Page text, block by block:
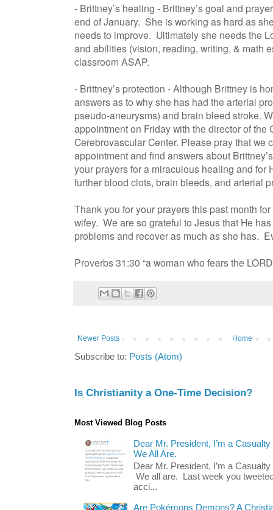
- Brittney’s healing - Brittney’s goal and
end of January. She is working as hard as
needs to improve. Ultimately she needs the
and abilities (vision, reading, writing, & math
classroom ASAP.
- Brittney’s protection - Although Brittney is
answers as to why she has had the arterial
pseudo-aneurysms) and brain bleed stroke.
appointment on Friday with the director of the
Cerebrovascular Center. Please pray that we
appointment and find answers about
your prayers for a miraculous healing and for
further blood clots, brain bleeds, and arterial
Thank you for your prayers this past month
wifey. We are so grateful to Jesus that He
problems and recover as much as she has.
Proverbs 31:30 “a woman who fears the
Newer Posts Home
Subscribe to: Posts (Atom)
Is Christianity a One-Time Decision?
Most Viewed Blog Posts
Dear Mr. President, I’m a
We All Are.
Dear Mr. President, I’m a
We all are. Last week you
acci...
Are Pokémons Demons? A